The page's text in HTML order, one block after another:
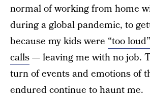
normal of working from home
during a global pandemic, to
because my kids were “too
calls— leaving me with no job.
turn of events and emotions of
endured continue to haunt me.